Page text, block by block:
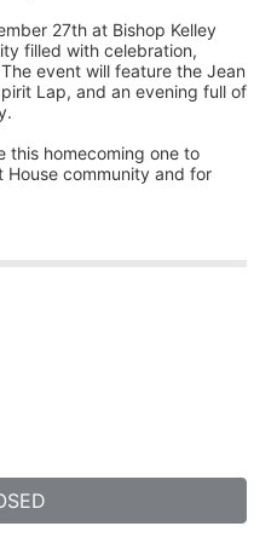
27th at Bishop Kelley
filled with celebration,
event will feature the Jean
Lap, and an evening full of
this homecoming one to
community and for